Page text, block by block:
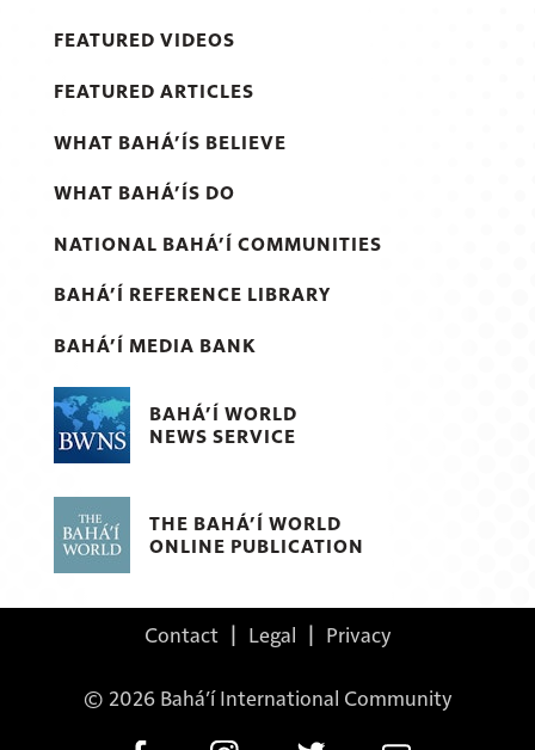
FEATURED VIDEOS
FEATURED ARTICLES
WHAT BAHÁ’ÍS BELIEVE
WHAT BAHÁ’ÍS DO
NATIONAL BAHÁ’Í COMMUNITIES
BAHÁ’Í REFERENCE LIBRARY
BAHÁ’Í MEDIA BANK
BAHÁ’Í WORLD
NEWS SERVICE
THE BAHÁ’Í WORLD
ONLINE PUBLICATION
Contact| Legal | Privacy
© 2026 Bahá’í International Community